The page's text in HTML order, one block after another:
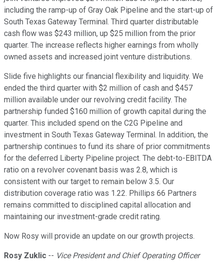
including the ramp-up of Gray Oak Pipeline and the start-up of
South Texas Gateway Terminal. Third quarter distributable
cash flow was $243 million, up $25 million from the prior
quarter. The increase reflects higher earnings from wholly
owned assets and increased joint venture distributions.
Slide five highlights our financial flexibility and liquidity. We
ended the third quarter with $2 million of cash and $457
million available under our revolving credit facility. The
partnership funded $160 million of growth capital during the
quarter. This included spend on the C2G Pipeline and
investment in South Texas Gateway Terminal. In addition, the
partnership continues to fund its share of prior commitments
for the deferred Liberty Pipeline project. The debt-to-EBITDA
ratio on a revolver covenant basis was 2.8, which is
consistent with our target to remain below 3.5. Our
distribution coverage ratio was 1.22. Phillips 66 Partners
remains committed to disciplined capital allocation and
maintaining our investment-grade credit rating.
Now Rosy will provide an update on our growth projects.
Rosy Zuklic -- Vice President and Chief Operating Officer